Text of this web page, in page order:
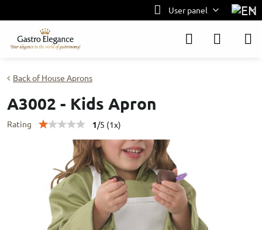
User panel
Back of House Aprons
A3002 - Kids Apron
Rating 1/5 (1x)